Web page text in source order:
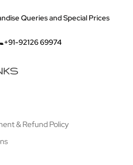
Queries and Special Prices
92126 69974
& Refund Policy